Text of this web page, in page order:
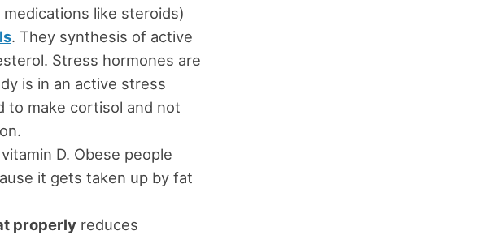
like steroids)
. They synthesis of active
Stress hormones are
is in an active stress
to make cortisol and not
D. Obese people
it gets taken up by fat
properlyreduces